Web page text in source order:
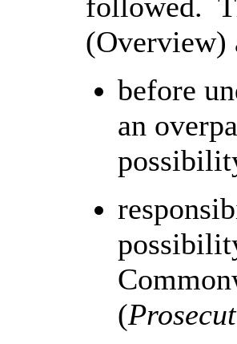
(Overview)
before
an
(